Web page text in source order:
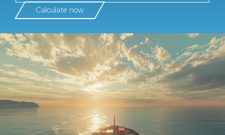
Calculate now